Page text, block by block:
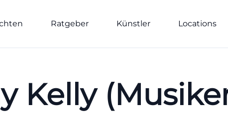
Ratgeber Künstler Locations
Kelly